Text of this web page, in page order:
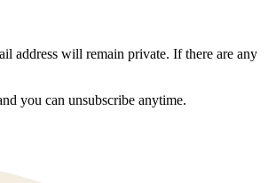
address will remain private. If there are any
you can unsubscribe anytime.